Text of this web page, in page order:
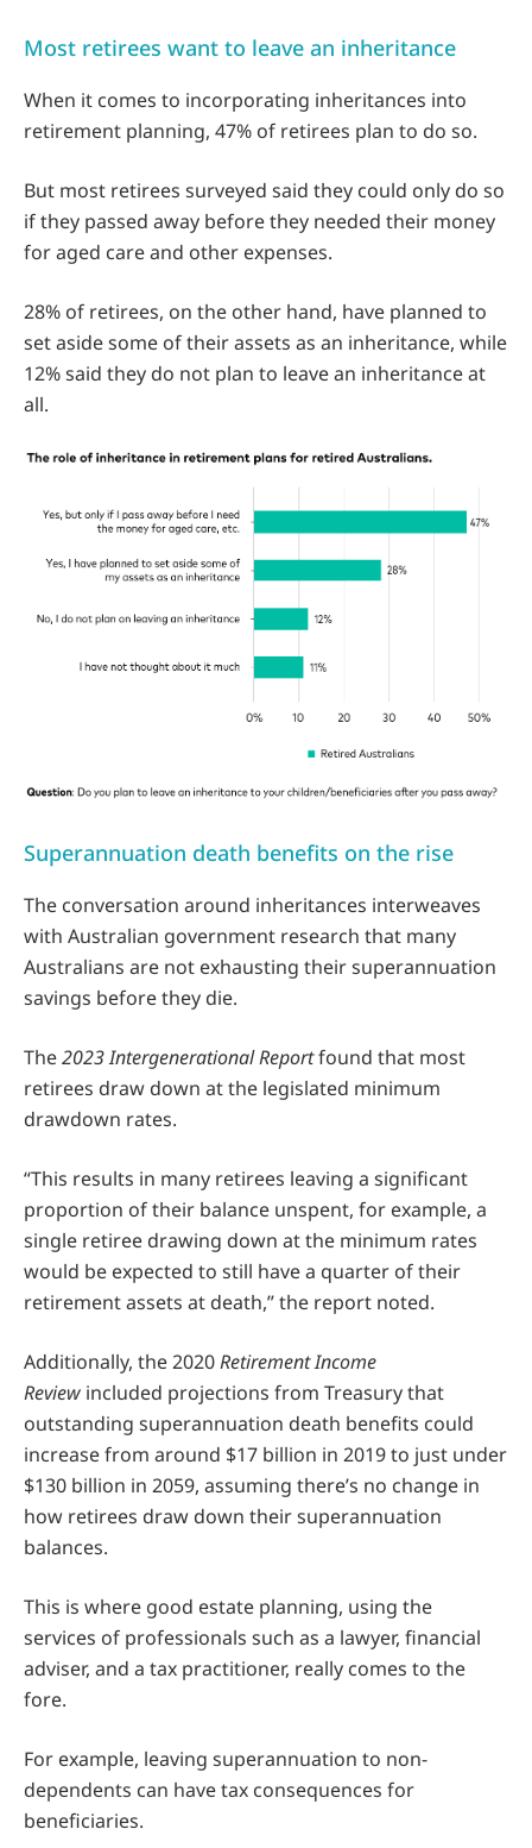
Most retirees want to leave an inheritance
When it comes to incorporating inheritances into
retirement planning, 47% of retirees plan to do so.
But most retirees surveyed said they could only do so
if they passed away before they needed their money
for aged care and other expenses.
28% of retirees, on the other hand, have planned to
set aside some of their assets as an inheritance, while
12% said they do not plan to leave an inheritance at
all.
Superannuation death benefits on the rise
The conversation around inheritances interweaves
with Australian government research that many
Australians are not exhausting their superannuation
savings before they die.
The2023 Intergenerational Reportfound that most
retirees draw down at the legislated minimum
drawdown rates.
“This results in many retirees leaving a significant
proportion of their balance unspent, for example, a
single retiree drawing down at the minimum rates
would be expected to still have a quarter of their
retirement assets at death,” the report noted.
Additionally, the 2020Retirement Income
Review included projections from Treasury that
outstanding superannuation death benefits could
increase from around $17 billion in 2019 to just under
$130 billion in 2059, assuming there’s no change in
how retirees draw down their superannuation
balances.
This is where good estate planning, using the
services of professionals such as a lawyer, financial
adviser, and a tax practitioner, really comes to the
fore.
For example, leaving superannuation to non-
dependents can have tax consequences for
beneficiaries.